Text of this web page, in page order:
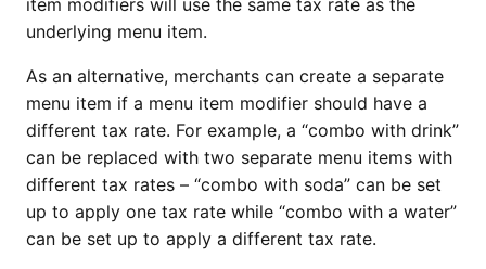
item modifiers will use the same tax rate as the
underlying menu item.
As an alternative, merchants can create a separate
menu item if a menu item modifier should have a
different tax rate. For example, a “combo with drink”
can be replaced with two separate menu items with
different tax rates – “combo with soda” can be set
up to apply one tax rate while “combo with a water”
can be set up to apply a different tax rate.